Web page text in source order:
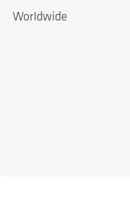
Worldwide